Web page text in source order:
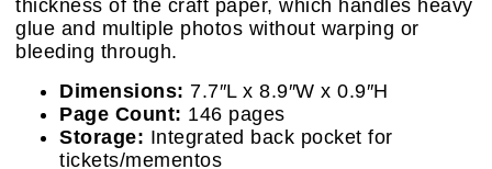
thickness of the craft paper, which handles heavy
glue and multiple photos without warping or
bleeding through.
Dimensions: 7.7″L x 8.9″W x 0.9″H
Page Count: 146 pages
Storage: Integrated back pocket for
tickets/mementos